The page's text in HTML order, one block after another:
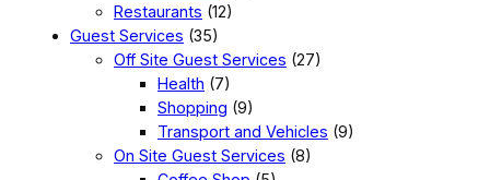
Restaurants (12)
Guest Services (35)
Off Site Guest Services (27)
Health (7)
Shopping (9)
Transport and Vehicles (9)
On Site Guest Services (8)